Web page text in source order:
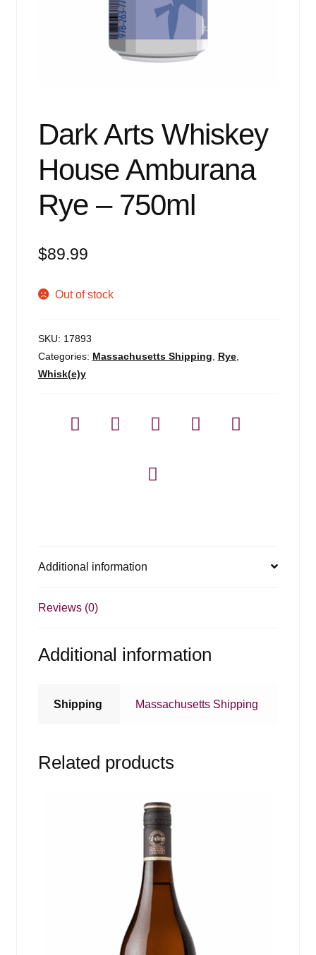
Dark Arts Whiskey
House Amburana
Rye – 750ml
$89.99
Out of stock
SKU: 17893
Categories: Massachusetts Shipping Rye,
Whisk(e)y
Additional information
Reviews (0)
Additional information
Shipping Massachusetts Shipping
Related products